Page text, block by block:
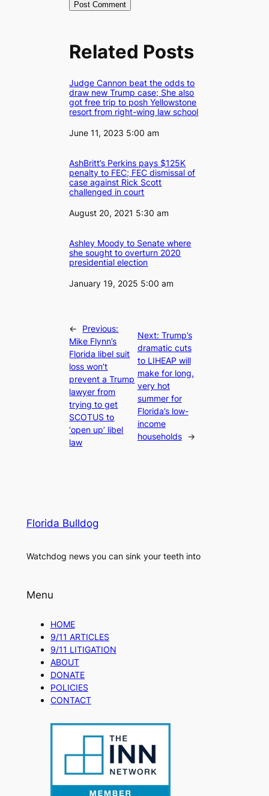
Related Posts
Judge Cannon beat the odds to
draw new Trump case; She also
got free trip to posh Yellowstone
resort from right-wing law school
Date
June 11, 2023 5:00 am
AshBritt’s Perkins pays $125K
penalty to FEC; FEC dismissal of
case against Rick Scott
challenged in court
Date
August 20, 2021 5:30 am
Ashley Moody to Senate where
she sought to overturn 2020
presidential election
Date
January 19, 2025 5:00 am
←
Previous:
Mike Flynn’s
Florida libel suit
loss won’t
prevent a Trump
lawyer from
trying to get
SCOTUS to
‘open up’ libel
law
Next: Trump’s
dramatic cuts
to LIHEAP will
make for long,
very hot
summer for
Florida’s low-
income
households
→
Florida Bulldog
Watchdog news you can sink your teeth into
Menu
HOME
9/11 ARTICLES
9/11 LITIGATION
ABOUT
DONATE
POLICIES
CONTACT